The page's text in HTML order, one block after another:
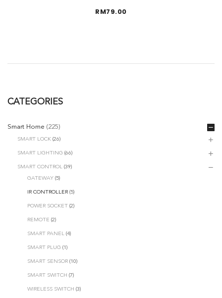
RM79.00
CATEGORIES
Smart Home (225)
SMART LOCK (26)
SMART LIGHTING (66)
SMART CONTROL (39)
GATEWAY (5)
IR CONTROLLER (5)
POWER SOCKET (2)
REMOTE (2)
SMART PANEL (4)
SMART PLUG (1)
SMART SENSOR (10)
SMART SWITCH (7)
WIRELESS SWITCH (3)